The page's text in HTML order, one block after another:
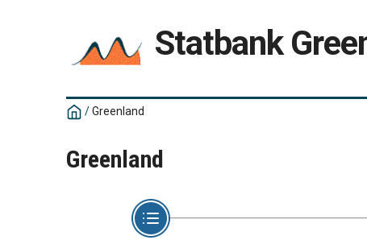
Statbank
/Greenland
Greenland